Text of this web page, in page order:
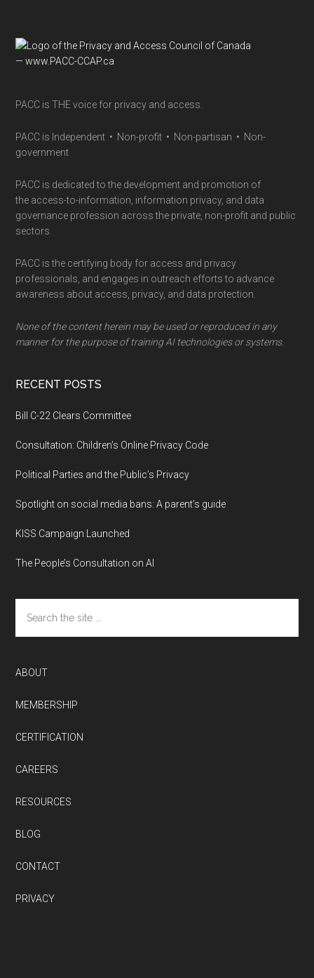
Footer
PACC is THE voice for privacy and access.
PACC is Independent • Non-profit • Non-partisan • Non-
government
PACC is dedicated to the development and promotion of
the access-to-information, information privacy, and data
governance profession across the private, non-profit and public
sectors.
PACC is the certifying body for access and privacy
professionals, and engages in outreach efforts to advance
awareness about access, privacy, and data protection.
None of the content herein may be used or reproduced in any
manner for the purpose of training AI technologies or systems.
RECENT POSTS
Bill C-22 Clears Committee
Consultation: Children’s Online Privacy Code
Political Parties and the Public’s Privacy
Spotlight on social media bans: A parent’s guide
KISS Campaign Launched
The People’s Consultation on AI
the
site
ABOUT
MEMBERSHIP
CERTIFICATION
CAREERS
RESOURCES
BLOG
CONTACT
PRIVACY